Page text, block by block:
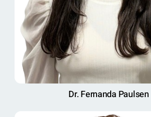
Dr. Fernanda Paulsen